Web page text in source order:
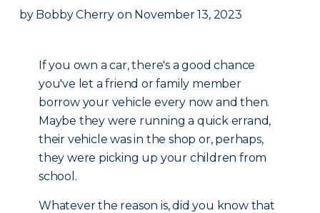
by Bobby Cherry on November 13, 2023
If you own a car, there's a good chance
you've let a friend or family member
borrow your vehicle every now and then.
Maybe they were running a quick errand,
their vehicle was in the shop or, perhaps,
they were picking up your children from
school.
Whatever the reason is, did you know that